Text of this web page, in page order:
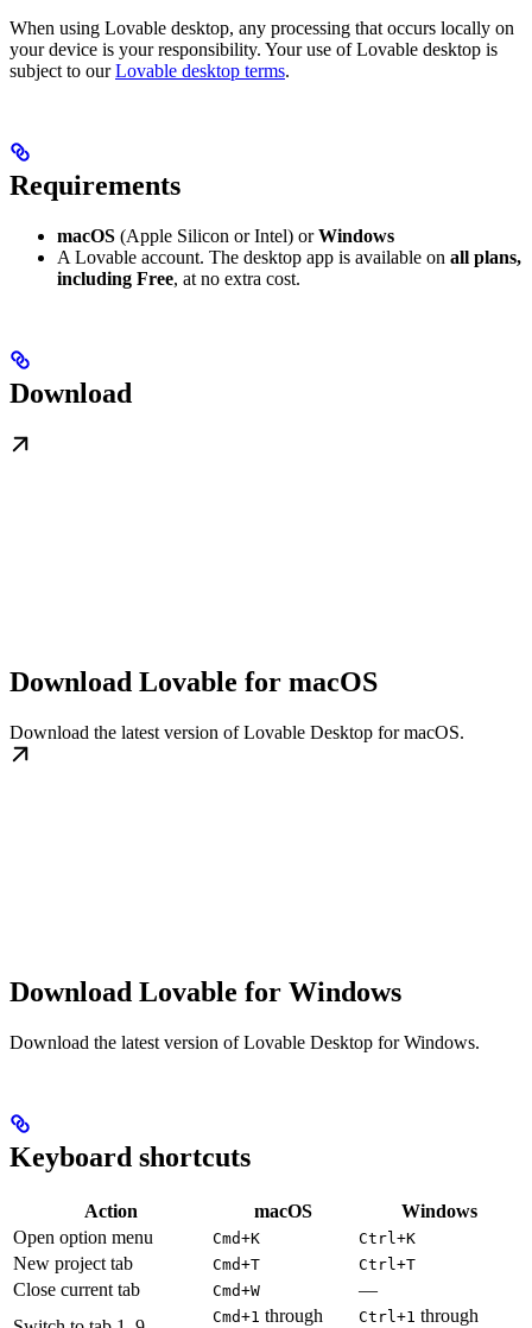
When using Lovable desktop, any processing that occurs locally on
your device is your responsibility. Your use of Lovable desktop is
subject to ourLovable desktop terms.
Requirements
macOS (Apple Silicon or Intel) orWindows
A Lovable account. The desktop app is available on all plans,
including Free, at no extra cost.
Download
Download Lovable for macOS
Download the latest version of Lovable Desktop for macOS.
Download Lovable for Windows
Download the latest version of Lovable Desktop for Windows.
Keyboard shortcuts
Action macOS
Windows
Open option menu
Cmd+K Ctrl+K
New project tab Cmd+T Ctrl+T
Close current tab Cmd+W
—
Cmd+1 through Ctrl+1 through